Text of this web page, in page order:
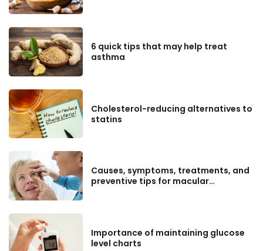
6 quick tips that may help treat
asthma
Cholesterol-reducing alternatives to
statins
Causes, symptoms, treatments, and
preventive tips for macular
Importance of maintaining glucose
level charts